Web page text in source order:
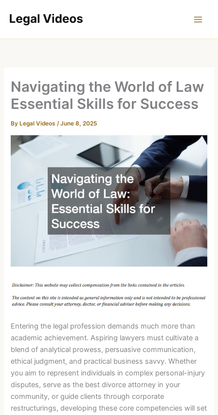
Navigating the World of Law
Essential Skills for Success
By Legal Videos/June 8, 2025
Entering the legal profession demands much more than
academic achievement. Aspiring lawyers must cultivate a
blend of analytical prowess, persuasive communication,
ethical judgment, and practical business savvy. Whether
you aim to represent individuals in complex personal-injury
disputes, serve as the best divorce attorney in your
community, or guide clients through corporate
restructurings, developing these core competencies will set